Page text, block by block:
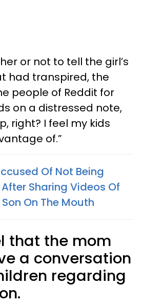
or not to tell the girl’s
had transpired, the
people of Reddit for
on a distressed note,
right? I feel my kids
of.”
Of Not Being
Sharing Videos Of
On The Mouth
that the mom
a conversation
regarding